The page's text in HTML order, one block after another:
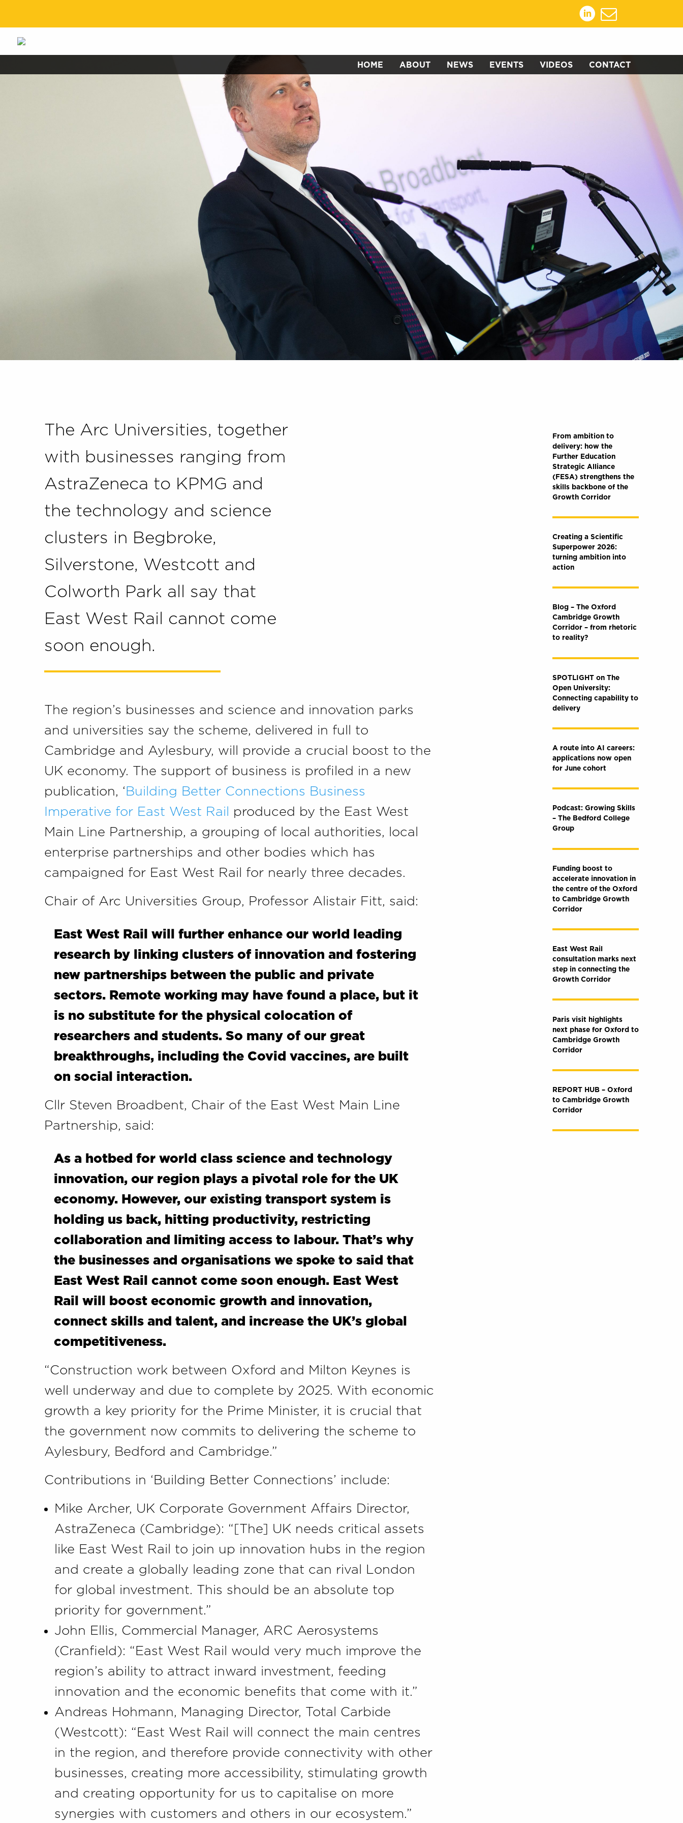
HOME ABOUT NEWS EVENTS VIDEOS CONTACT
The Arc Universities, together
with businesses ranging from
AstraZeneca to KPMG and
the technology and science
clusters in Begbroke,
Silverstone, Westcott and
Colworth Park all say that
East West Rail cannot come
soon enough.
The region’s businesses and science and innovation parks
and universities say the scheme, delivered in full to
Cambridge and Aylesbury, will provide a crucial boost to the
UK economy. The support of business is profiled in a new
publication, ‘ Building Better Connections Business
Imperative for East West Rail
produced by the East West
Main Line Partnership, a grouping of local authorities, local
enterprise partnerships and other bodies which has
campaigned for East West Rail for nearly three decades.
Chair of Arc Universities Group, Professor Alistair Fitt, said:
East West Rail will further enhance our world leading
research by linking clusters of innovation and fostering
new partnerships between the public and private
sectors. Remote working may have found a place, but it
is no substitute for the physical colocation of
researchers and students. So many of our great
breakthroughs, including the Covid vaccines, are built
on social interaction.
Cllr Steven Broadbent, Chair of the East West Main Line
Partnership, said:
As a hotbed for world class science and technology
innovation, our region plays a pivotal role for the UK
economy. However, our existing transport system is
holding us back, hitting productivity, restricting
collaboration and limiting access to labour. That’s why
the businesses and organisations we spoke to said that
East West Rail cannot come soon enough. East West
Rail will boost economic growth and innovation,
connect skills and talent, and increase the UK’s global
competitiveness.
“Construction work between Oxford and Milton Keynes is
well underway and due to complete by 2025. With economic
growth a key priority for the Prime Minister, it is crucial that
the government now commits to delivering the scheme to
Aylesbury, Bedford and Cambridge.”
Contributions in ‘Building Better Connections’ include:
Mike Archer, UK Corporate Government Affairs Director,
AstraZeneca (Cambridge): “[The] UK needs critical assets
like East West Rail to join up innovation hubs in the region
and create a globally leading zone that can rival London
for global investment. This should be an absolute top
priority for government.”
John Ellis, Commercial Manager, ARC Aerosystems
(Cranfield): “East West Rail would very much improve the
region’s ability to attract inward investment, feeding
innovation and the economic benefits that come with it.”
Andreas Hohmann, Managing Director, Total Carbide
(Westcott): “East West Rail will connect the main centres
in the region, and therefore provide connectivity with other
businesses, creating more accessibility, stimulating growth
and creating opportunity for us to capitalise on more
synergies with customers and others in our ecosystem.”
From ambition to
delivery: how the
Further Education
Strategic Alliance
(FESA) strengthens the
skills backbone of the
Growth Corridor
Creating a Scientific
Superpower 2026:
turning ambition into
action
Blog – The Oxford
Cambridge Growth
Corridor – from rhetoric
to reality?
SPOTLIGHT on The
Open University:
Connecting capability to
delivery
A route into AI careers:
applications now open
for June cohort
Podcast: Growing Skills
– The Bedford College
Group
Funding boost to
accelerate innovation in
the centre of the Oxford
to Cambridge Growth
Corridor
East West Rail
consultation marks next
step in connecting the
Growth Corridor
Paris visit highlights
next phase for Oxford to
Cambridge Growth
Corridor
REPORT HUB – Oxford
to Cambridge Growth
Corridor